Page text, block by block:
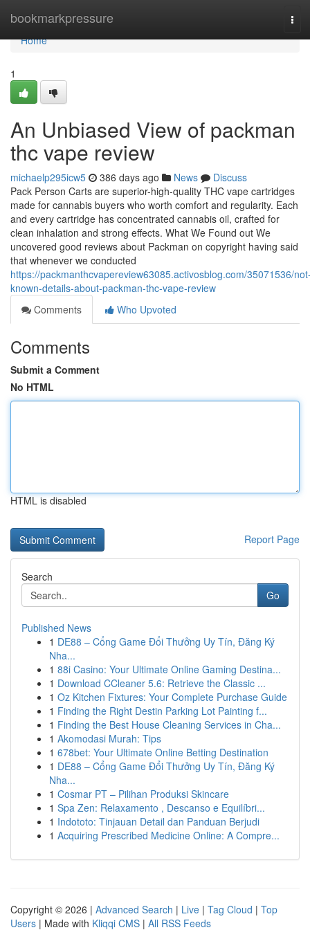
bookmarkpressure
Home
Home
1
An Unbiased View of packman
thc vape review
michaelp295icw5 386 days ago News
Discuss
Pack Person Carts are superior-high-quality THC vape cartridges
made for cannabis buyers who worth comfort and regularity. Each
and every cartridge has concentrated cannabis oil, crafted for
clean inhalation and strong effects. What We Found out We
uncovered good reviews about Packman on copyright having said
that whenever we conducted
https://packmanthcvapereview63085.activosblog.com/35071536/
known-details-about-packman-thc-vape-review
Comments
Who Upvoted
Comments
Submit a Comment
No HTML
HTML is disabled
Report Page
Search
Go
Published News
1 DE88 – Cổng Game Đổi Thưởng Uy Tín, Đăng Ký
Nha...
1 88i Casino: Your Ultimate Online Gaming Destina...
1 Download CCleaner 5.6: Retrieve the Classic ...
1 Oz Kitchen Fixtures: Your Complete Purchase Guide
1 Finding the Right Destin Parking Lot Painting f...
1 Finding the Best House Cleaning Services in Cha...
1 Akomodasi Murah: Tips
1 678bet: Your Ultimate Online Betting Destination
1 DE88 – Cổng Game Đổi Thưởng Uy Tín, Đăng Ký
Nha...
1 Cosmar PT – Pilihan Produksi Skincare
1 Spa Zen: Relaxamento , Descanso e Equilíbri...
1 Indototo: Tinjauan Detail dan Panduan Berjudi
1 Acquiring Prescribed Medicine Online: A Compre...
Copyright © 2026 | Advanced Search | Live | Tag Cloud | Top
Users | Made with Kliqqi CMS | All RSS Feeds